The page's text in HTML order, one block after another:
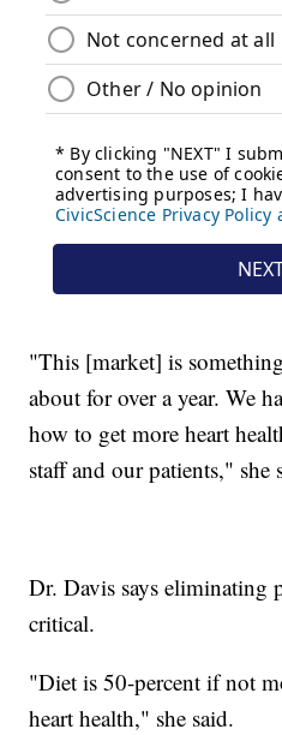
"This [market] is
about for over a year. We
how to get more heart
staff and our patients," she
Dr. Davis says eliminating
critical.
"Diet is 50-percent if not
heart health," she said.